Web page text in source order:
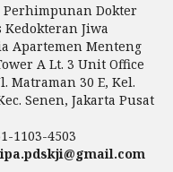
Perhimpunan Dokter
Kedokteran Jiwa
Apartemen Menteng
A Lt. 3 Unit Office
Matraman 30 E, Kel.
Senen, Jakarta Pusat
1103-4503